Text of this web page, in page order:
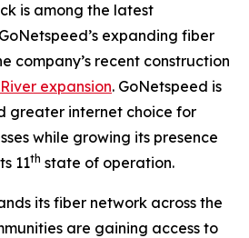
is among the latest
expanding fiber
company’s recent construction
expansion. GoNetspeed is
greater internet choice for
while growing its presence
11th state of operation.
its fiber network across the
are gaining access to